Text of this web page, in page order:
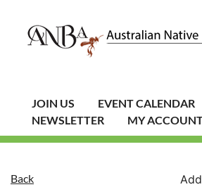
JOIN US
EVENT CALENDAR
NEWSLETTER
MY
Back